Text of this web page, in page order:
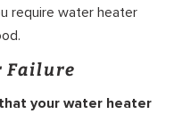
require water heater
Failure
your water heater